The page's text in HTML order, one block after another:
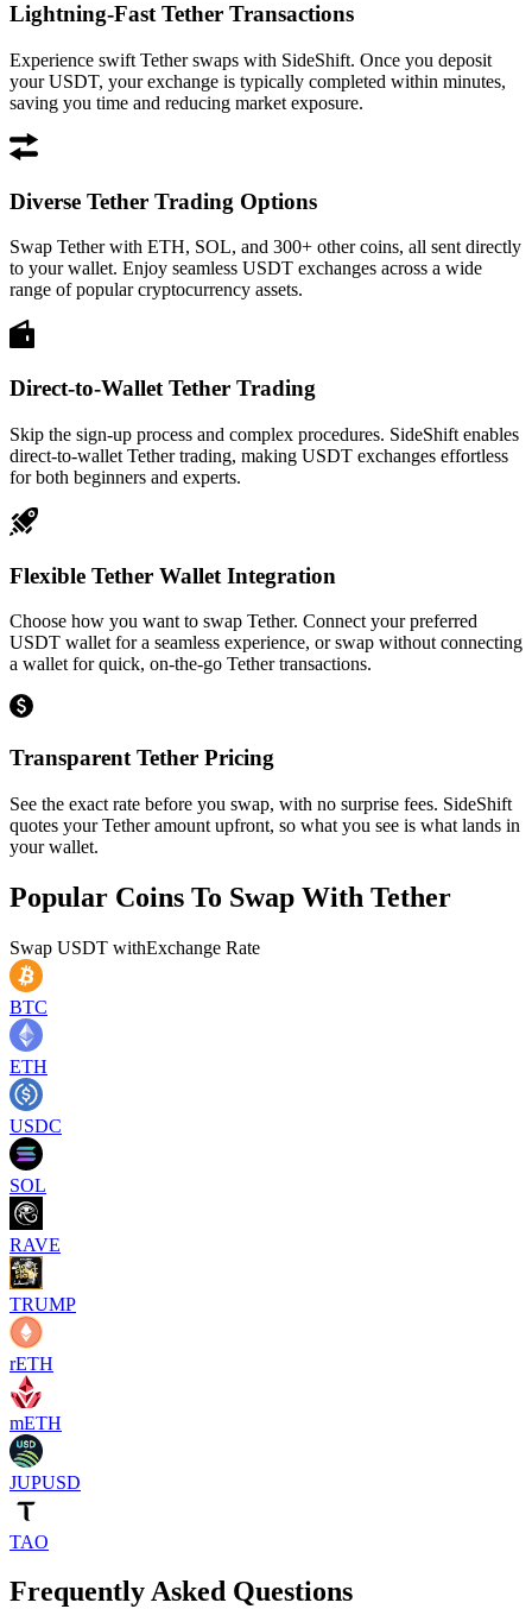
Lightning-Fast Tether Transactions
Experience swift Tether swaps with SideShift. Once you deposit
your USDT, your exchange is typically completed within minutes,
saving you time and reducing market exposure.
Diverse Tether Trading Options
Swap Tether with ETH, SOL, and 300+ other coins, all sent directly
to your wallet. Enjoy seamless USDT exchanges across a wide
range of popular cryptocurrency assets.
Direct-to-Wallet Tether Trading
Skip the sign-up process and complex procedures. SideShift enables
direct-to-wallet Tether trading, making USDT exchanges effortless
for both beginners and experts.
Flexible Tether Wallet Integration
Choose how you want to swap Tether. Connect your preferred
USDT wallet for a seamless experience, or swap without connecting
a wallet for quick, on-the-go Tether transactions.
Transparent Tether Pricing
See the exact rate before you swap, with no surprise fees. SideShift
quotes your Tether amount upfront, so what you see is what lands in
your wallet.
Popular Coins To Swap With Tether
Swap USDT withExchange Rate
BTC
ETH
USDC
SOL
RAVE
TRUMP
rETH
mETH
JUPUSD
TAO
Frequently Asked Questions